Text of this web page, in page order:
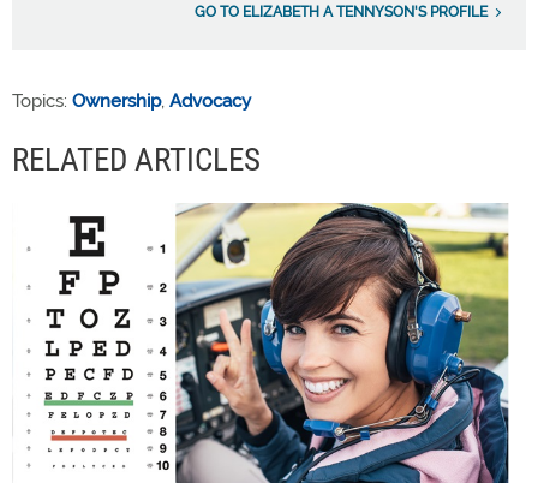
GO TO ELIZABETH A TENNYSON'S PROFILE
Topics: Ownership, Advocacy
RELATED ARTICLES